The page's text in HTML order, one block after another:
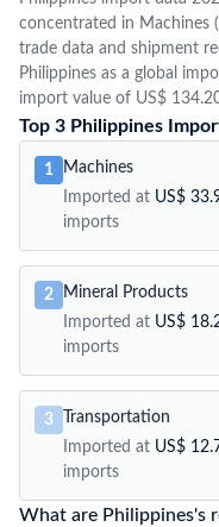
concentrated in Machines
trade data and shipment
Philippines as a global
import value of US$
Top 3 Philippines
1
Machines
Imported at US$
imports
2
Mineral Products
Imported at US$
imports
3
Transportation
Imported at US$
imports
What are Philippines's